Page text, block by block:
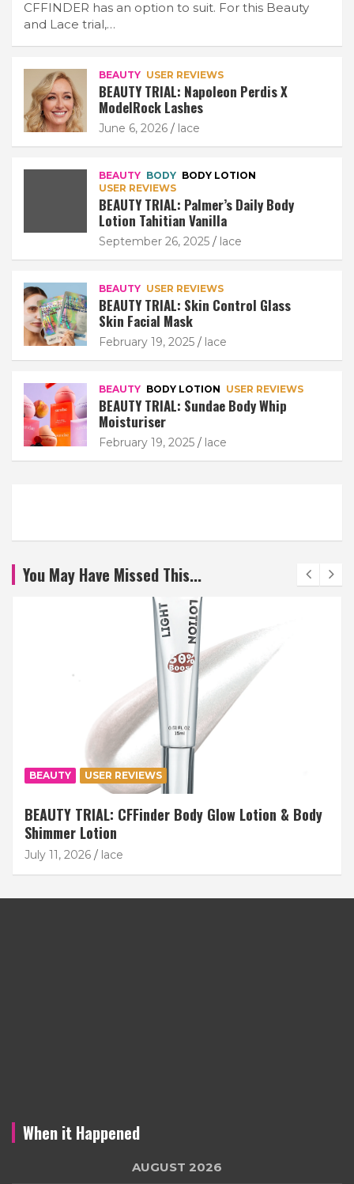
CFFINDER has an option to suit. For this Beauty
and Lace trial,…
BEAUTY USER REVIEWS
BEAUTY TRIAL: Napoleon Perdis X
ModelRock Lashes
June 6, 2026 lace
BEAUTY BODY BODY LOTION
USER REVIEWS
BEAUTY TRIAL: Palmer’s Daily Body
Lotion Tahitian Vanilla
September 26, 2025 lace
BEAUTY USER REVIEWS
BEAUTY TRIAL: Skin Control Glass
Skin Facial Mask
February 19, 2025 lace
BEAUTY BODY LOTION USER REVIEWS
BEAUTY TRIAL: Sundae Body Whip
Moisturiser
February 19, 2025 lace
You May Have Missed This...
BEAUTY USER REVIEWS
BEAUTY TRIAL: CFFinder Body Glow Lotion & Body
Shimmer Lotion
July 11, 2026 lace
When it Happened
AUGUST 2026